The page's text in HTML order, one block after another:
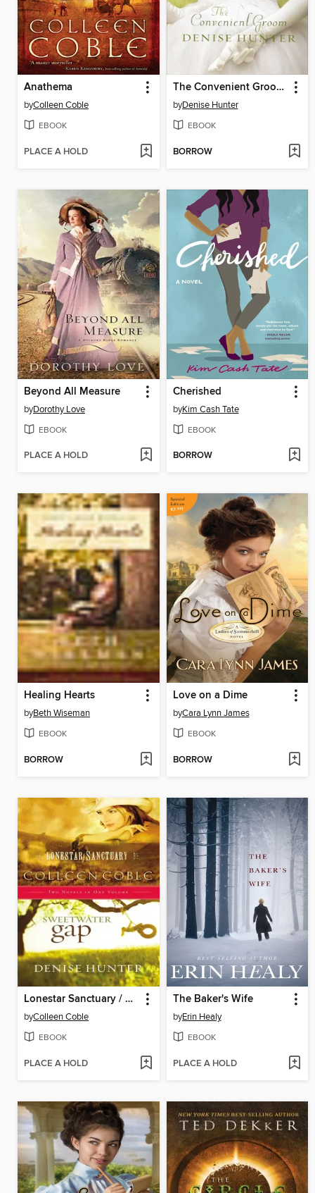
Anathema
byColleen Coble
EBOOK
PLACE A HOLD
The Convenient Groom and Wedding Machine
byDenise Hunter
EBOOK
BORROW
Beyond All Measure
byDorothy Love
EBOOK
PLACE A HOLD
Cherished
byKim Cash Tate
EBOOK
BORROW
Healing Hearts
byBeth Wiseman
EBOOK
BORROW
Love on a Dime
byCara Lynn James
EBOOK
BORROW
Lonestar Sanctuary / Sweetwater Gap
byColleen Coble
EBOOK
PLACE A HOLD
The Baker's Wife
byErin Healy
EBOOK
PLACE A HOLD